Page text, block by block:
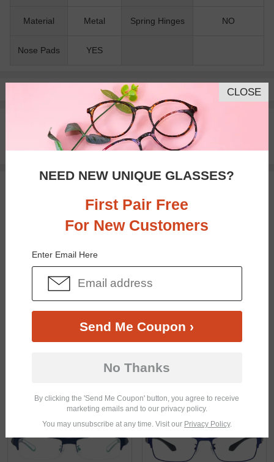
Material Metal Spring Hinges NO
Nose Pads YES
Pay with insurance or FSA.
100% Money Back Guaranteed
30-day Return & Exchange
Free standard shipping on $65+
$25.95
$28.95 $16.95
CLOSE
NEED NEW UNIQUE GLASSES?
First Pair Free
For New Customers
Enter Email Here
Send Me Coupon ›
No Thanks
By clicking the 'Send Me Coupon' button, you agree to receive
marketing emails and to our privacy policy.
You may unsubscribe at any time. Visit our Privacy Policy.